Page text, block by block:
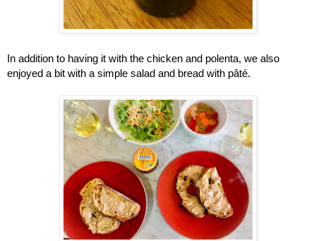
In addition to having it with the chicken and polenta, we also
enjoyed a bit with a simple salad and bread with pâté.